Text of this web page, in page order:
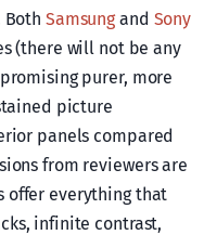
Samsungand Sony
(there will not be any
purer, more
picture
panels compared
from reviewers are
offer everything that
infinite contrast,